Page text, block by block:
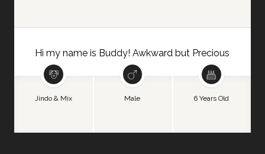
Hi my name is Buddy! Awkward but Precious
Jindo & Mix Male 6 Years Old